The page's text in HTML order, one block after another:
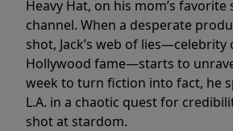
Heavy Hat, on his mom’s favorite
channel. When a desperate
shot, Jack’s web of lies—celebrity
Hollywood fame—starts to
week to turn fiction into fact, he
L.A. in a chaotic quest for
shot at stardom.